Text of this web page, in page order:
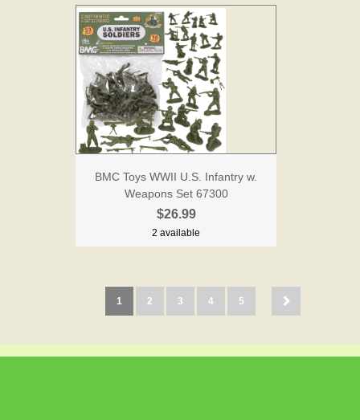
BMC Toys WWII U.S. Infantry w.
Weapons Set 67300
$26.99
2 available
1 2 3 4 5